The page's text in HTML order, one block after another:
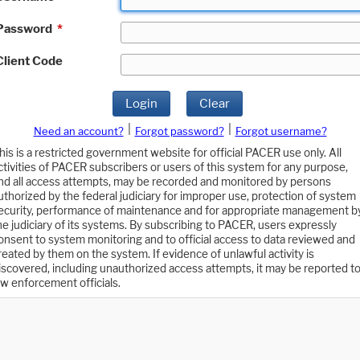
*
Code
Login Clear
Need an account? Forgot password?
Forgot username?
is a restricted government website for official PACER use only. All
of PACER subscribers or users of this system for any purpose,
all access attempts, may be recorded and monitored by persons
by the federal judiciary for improper use, protection of system
performance of maintenance and for appropriate management
judiciary of its systems. By subscribing to PACER, users expressly
to system monitoring and to official access to data reviewed and
by them on the system. If evidence of unlawful activity is
including unauthorized access attempts, it may be reported to
enforcement officials.